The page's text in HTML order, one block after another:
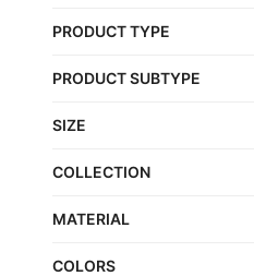
PRODUCT TYPE
PRODUCT SUBTYPE
SIZE
COLLECTION
MATERIAL
COLORS